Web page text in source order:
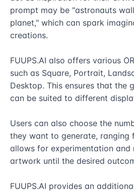
prompt may be "astronauts
planet," which can spark
creations.
FUUPS.AI also offers various
such as Square, Portrait,
Desktop. This ensures that the
can be suited to different
Users can also choose the
they want to generate, ranging
allows for experimentation and
artwork until the desired
FUUPS.AI provides an